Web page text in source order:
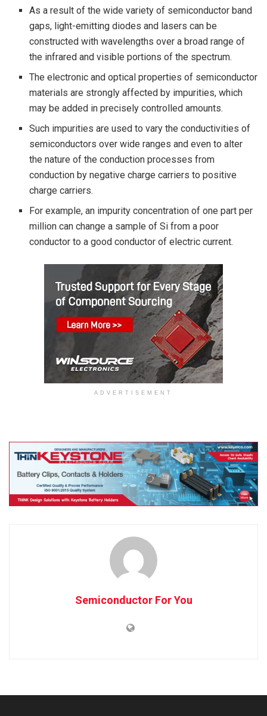
As a result of the wide variety of semiconductor band
gaps, light-emitting diodes and lasers can be
constructed with wavelengths over a broad range of
the infrared and visible portions of the spectrum.
The electronic and optical properties of semiconductor
materials are strongly affected by impurities, which
may be added in precisely controlled amounts.
Such impurities are used to vary the conductivities of
semiconductors over wide ranges and even to alter
the nature of the conduction processes from
conduction by negative charge carriers to positive
charge carriers.
For example, an impurity concentration of one part per
million can change a sample of Si from a poor
conductor to a good conductor of electric current.
ADVERTISEMENT
Semiconductor For You